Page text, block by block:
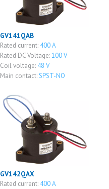
GV141QAB
Rated current: 400 A
Rated DC Voltage:100 V
Coil voltage: 48 V
Main contact:SPST-NO
GV142QAX
Rated current: 400 A